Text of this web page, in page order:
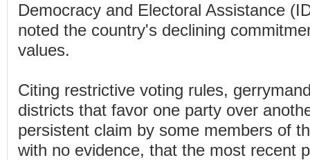
Democracy and Electoral Assistance
noted the country's declining
values.
Citing restrictive voting rules,
districts that favor one party over
persistent claim by some members of
with no evidence, that the most recent